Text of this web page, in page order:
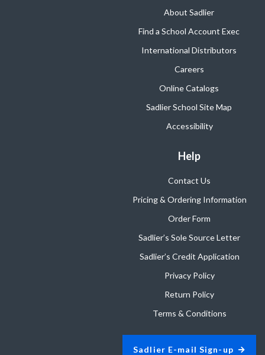
About Sadlier
Find a School Account Exec
International Distributors
Careers
Online Catalogs
Sadlier School Site Map
Accessibility
Help
Contact Us
Pricing & Ordering Information
Order Form
Sadlier’s Sole Source Letter
Sadlier’s Credit Application
Privacy Policy
Return Policy
Terms & Conditions
Sadlier E-mail Sign-up